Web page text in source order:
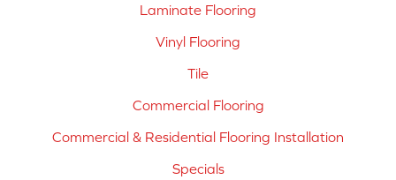
Laminate Flooring
Vinyl Flooring
Tile
Commercial Flooring
Commercial & Residential Flooring Installation
Specials